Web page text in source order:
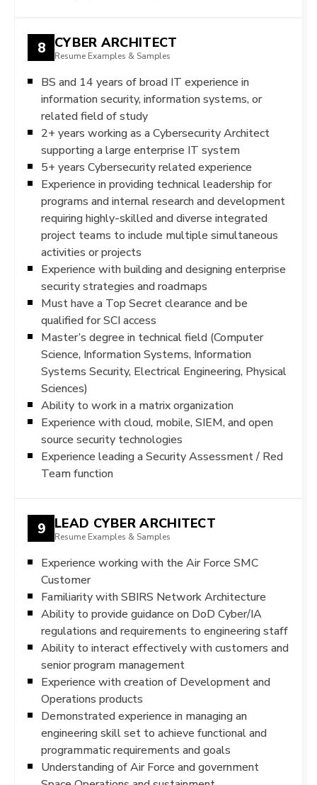
8 CYBER ARCHITECT
Resume Examples & Samples
BS and 14 years of broad IT experience in
information security, information systems, or
related field of study
2+ years working as a Cybersecurity Architect
supporting a large enterprise IT system
5+ years Cybersecurity related experience
Experience in providing technical leadership for
programs and internal research and development
requiring highly-skilled and diverse integrated
project teams to include multiple simultaneous
activities or projects
Experience with building and designing enterprise
security strategies and roadmaps
Must have a Top Secret clearance and be
qualified for SCI access
Master’s degree in technical field (Computer
Science, Information Systems, Information
Systems Security, Electrical Engineering, Physical
Sciences)
Ability to work in a matrix organization
Experience with cloud, mobile, SIEM, and open
source security technologies
Experience leading a Security Assessment / Red
Team function
9 LEAD CYBER ARCHITECT
Resume Examples & Samples
Experience working with the Air Force SMC
Customer
Familiarity with SBIRS Network Architecture
Ability to provide guidance on DoD Cyber/IA
regulations and requirements to engineering staff
Ability to interact effectively with customers and
senior program management
Experience with creation of Development and
Operations products
Demonstrated experience in managing an
engineering skill set to achieve functional and
programmatic requirements and goals
Understanding of Air Force and government